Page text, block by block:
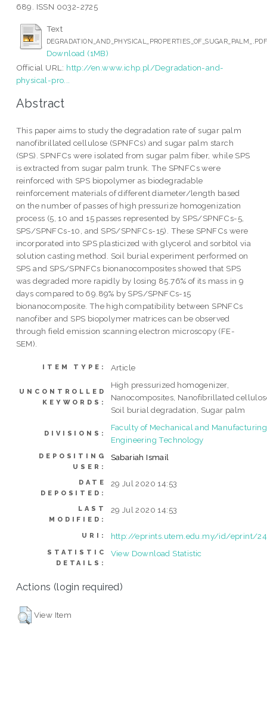
689. ISSN 0032-2725
Text
DEGRADATION_AND_PHYSICAL_PROPERTIES_OF_SUGAR_PALM_.PDF
Download (1MB)
Official URL: http://en.www.ichp.pl/Degradation-and-
physical-pro...
Abstract
This paper aims to study the degradation rate of sugar palm
nanofibrillated cellulose (SPNFCs) and sugar palm starch
(SPS). SPNFCs were isolated from sugar palm fiber, while SPS
is extracted from sugar palm trunk. The SPNFCs were
reinforced with SPS biopolymer as biodegradable
reinforcement materials of different diameter/length based
on the number of passes of high pressurize homogenization
process (5, 10 and 15 passes represented by SPS/SPNFCs-5,
SPS/SPNFCs-10, and SPS/SPNFCs-15). These SPNFCs were
incorporated into SPS plasticized with glycerol and sorbitol via
solution casting method. Soil burial experiment performed on
SPS and SPS/SPNFCs bionanocomposites showed that SPS
was degraded more rapidly by losing 85.76% of its mass in 9
days compared to 69.89% by SPS/SPNFCs-15
bionanocomposite. The high compatibility between SPNFCs
nanofiber and SPS biopolymer matrices can be observed
through field emission scanning electron microscopy (FE-
SEM).
ITEM TYPE: Article
UNCONTROLLED
KEYWORDS:
High pressurized homogenizer,
Nanocomposites, Nanofibrillated
Soil burial degradation, Sugar palm
DIVISIONS:
Faculty of Mechanical and Manufacturing
Engineering Technology
DEPOSITING
USER:
Sabariah Ismail
DATE
DEPOSITED:
29 Jul 2020 14:53
LAST
MODIFIED:
29 Jul 2020 14:53
URI: http://eprints.utem.edu.my/id/eprint/
STATISTIC
DETAILS:
View Download Statistic
Actions (login required)
View Item